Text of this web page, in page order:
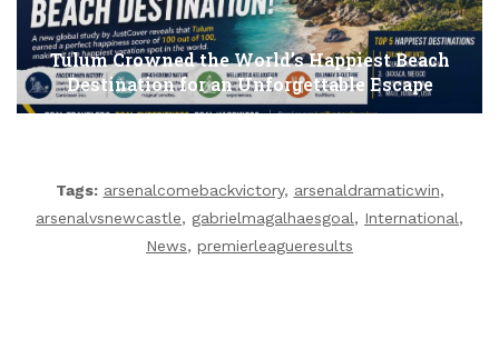
Tulum Crowned the World’s Happiest Beach
Destination for an Unforgettable Escape
Tags: arsenalcomebackvictory, arsenaldramaticwin,
arsenalvsnewcastle, gabrielmagalhaesgoal, International,
News, premierleagueresults